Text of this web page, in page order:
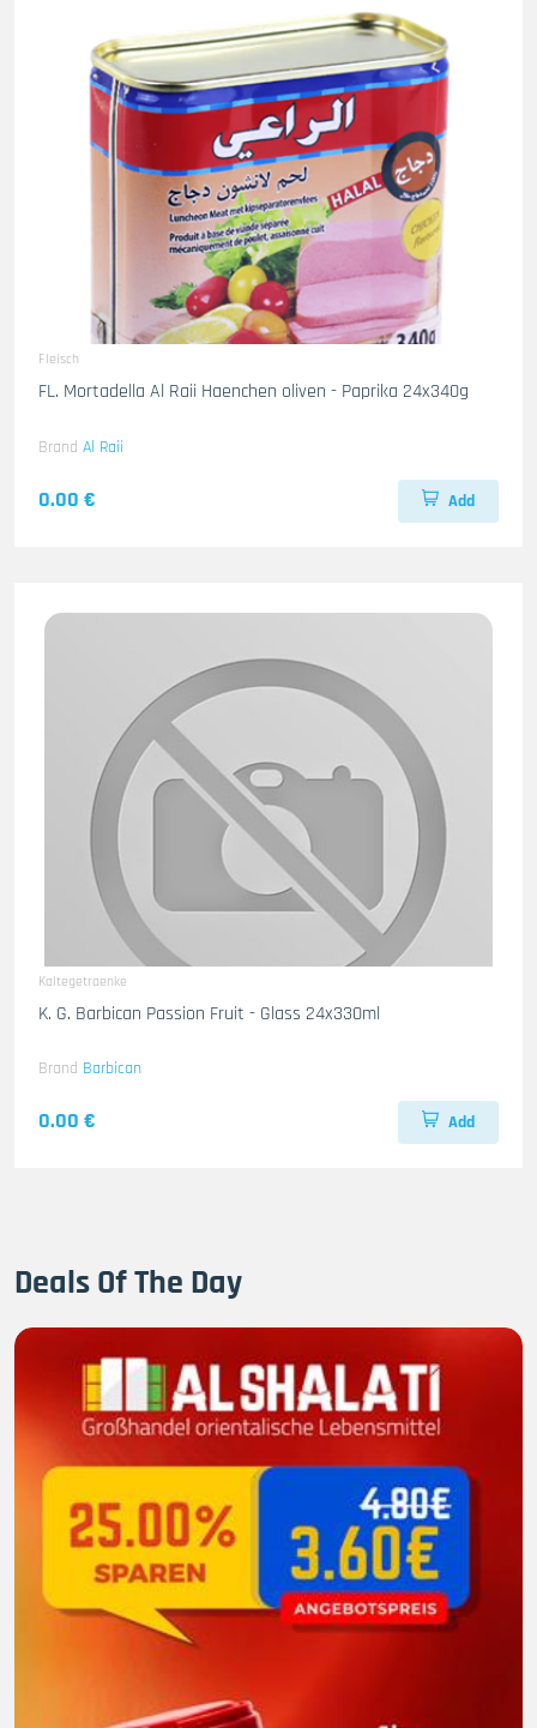
Fleisch
FL. Mortadella Al Raii Haenchen oliven - Paprika 24x340g
Brand Al Raii
0.00 € Add
Kaltegetraenke
K. G. Barbican Passion Fruit - Glass 24x330ml
Brand Barbican
0.00 € Add
Deals Of The Day